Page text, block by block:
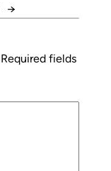
→
Required fields